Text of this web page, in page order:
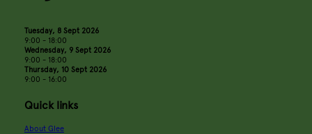
Tuesday, 8 Sept 2026
9:00 - 18:00
Wednesday, 9 Sept 2026
9:00 - 18:00
Thursday, 10 Sept 2026
9:00 - 16:00
Quick links
About Glee